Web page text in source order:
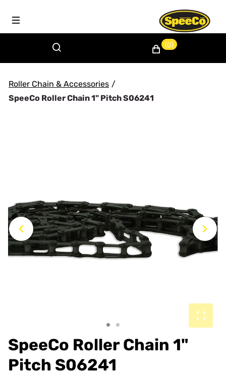
(0)
Roller Chain & Accessories /
SpeeCo Roller Chain 1" Pitch S06241
Previous
SpeeCo Roller Chain 1"
Pitch S06241